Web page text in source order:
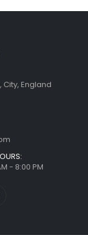
City, England
- 8:00 PM